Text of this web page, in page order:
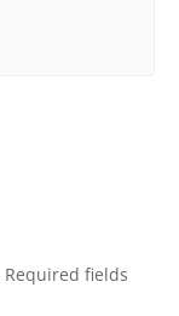
Required fields